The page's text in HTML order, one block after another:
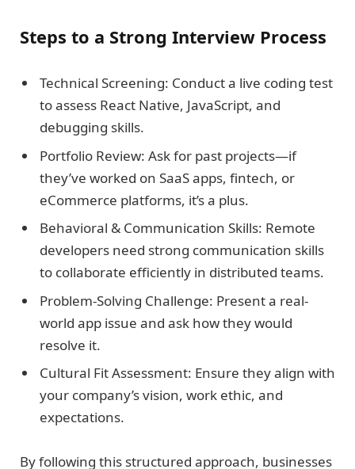
Steps to a Strong Interview Process
Technical Screening: Conduct a live coding test
to assess React Native, JavaScript, and
debugging skills.
Portfolio Review: Ask for past projects—if
they’ve worked on SaaS apps, fintech, or
eCommerce platforms, it’s a plus.
Behavioral & Communication Skills: Remote
developers need strong communication skills
to collaborate efficiently in distributed teams.
Problem-Solving Challenge: Present a real-
world app issue and ask how they would
resolve it.
Cultural Fit Assessment: Ensure they align with
your company’s vision, work ethic, and
expectations.
By following this structured approach, businesses